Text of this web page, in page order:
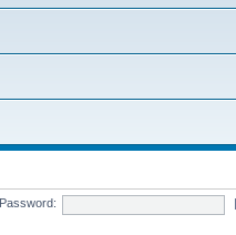
Password: